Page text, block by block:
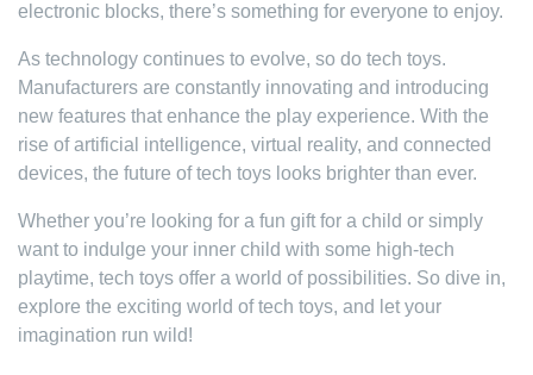
electronic blocks, there’s something for everyone to enjoy.
As technology continues to evolve, so do tech toys.
Manufacturers are constantly innovating and introducing
new features that enhance the play experience. With the
rise of artificial intelligence, virtual reality, and connected
devices, the future of tech toys looks brighter than ever.
Whether you’re looking for a fun gift for a child or simply
want to indulge your inner child with some high-tech
playtime, tech toys offer a world of possibilities. So dive in,
explore the exciting world of tech toys, and let your
imagination run wild!